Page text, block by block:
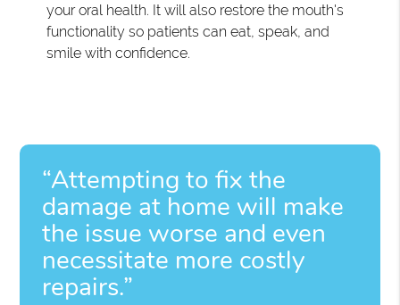
your oral health. It will also restore the mouth's
functionality so patients can eat, speak, and
smile with confidence.
“Attempting to fix the
damage at home will make
the issue worse and even
necessitate more costly
repairs.”